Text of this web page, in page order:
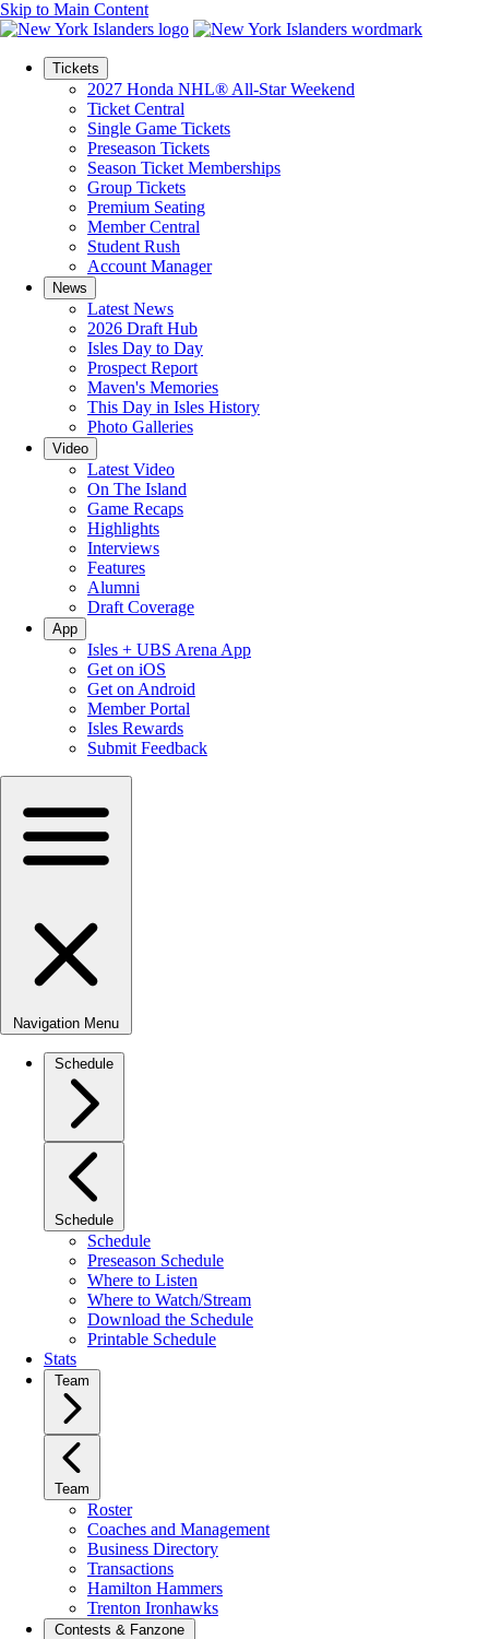
Skip to Main Content
Tickets
2027 Honda NHL® All-Star Weekend
Ticket Central
Single Game Tickets
Preseason Tickets
Season Ticket Memberships
Group Tickets
Premium Seating
Member Central
Student Rush
Account Manager
News
Latest News
2026 Draft Hub
Isles Day to Day
Prospect Report
Maven's Memories
This Day in Isles History
Photo Galleries
Video
Latest Video
On The Island
Game Recaps
Highlights
Interviews
Features
Alumni
Draft Coverage
App
Isles + UBS Arena App
Get on iOS
Get on Android
Member Portal
Isles Rewards
Submit Feedback
Navigation Menu
Schedule
Schedule
Schedule
Preseason Schedule
Where to Listen
Where to Watch/Stream
Download the Schedule
Printable Schedule
Stats
Team
Team
Roster
Coaches and Management
Business Directory
Transactions
Hamilton Hammers
Trenton Ironhawks
Contests & Fanzone